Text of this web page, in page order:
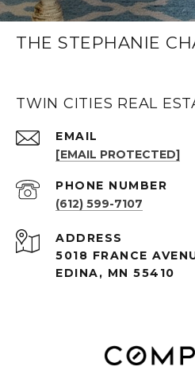
THE STEPHANIE
TWIN CITIES REAL
EMAIL
[EMAIL PROTECTED]
PHONE NUMBER
(612) 599-7107
ADDRESS
5018 FRANCE
EDINA, MN 55410